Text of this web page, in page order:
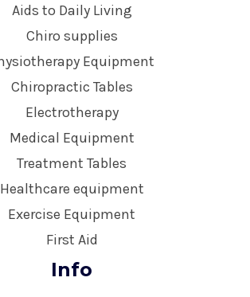
Aids to Daily Living
Chiro supplies
Equipment
Chiropractic Tables
Electrotherapy
Medical Equipment
Treatment Tables
Healthcare equipment
Exercise Equipment
First Aid
Info